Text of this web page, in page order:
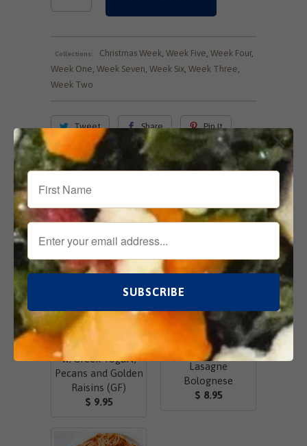
Collections: Christmas Week, Week Five, Week Four,
Week One, Week Seven, Week Six, Week Three,
Week Two
Tweet Share Pin It
Add
Related Items
w/Greek Yogurt,
Pecans and Golden
Raisins (GF)
$ 9.95
Lasagne
Bolognese
$ 8.95